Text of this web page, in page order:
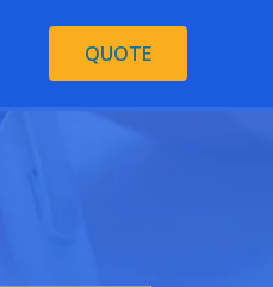
QUOTE